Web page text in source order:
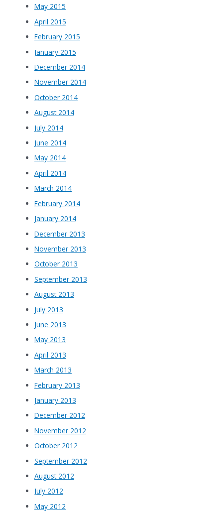
May 2015
April 2015
February 2015
January 2015
December 2014
November 2014
October 2014
August 2014
July 2014
June 2014
May 2014
April 2014
March 2014
February 2014
January 2014
December 2013
November 2013
October 2013
September 2013
August 2013
July 2013
June 2013
May 2013
April 2013
March 2013
February 2013
January 2013
December 2012
November 2012
October 2012
September 2012
August 2012
July 2012
May 2012